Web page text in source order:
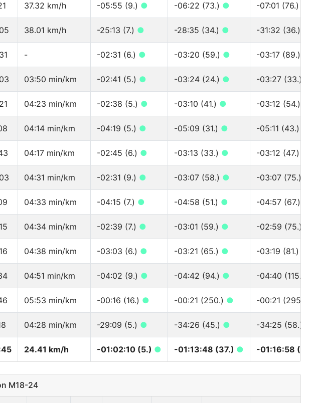
37.32 km/h -05:55 (9.) ● -06:22 (73.) ● -07:01 (76.)
38.01 km/h -25:13 (7.) ● -28:35 (34.) ● -31:32 (36.)
- -02:31 (6.) ● -03:20 (59.) ● -03:17 (89.)
03:50 min/km -02:41 (5.) ● -03:24 (24.) ● -03:27 (33.)
04:23 min/km -02:38 (5.) ● -03:10 (41.) ● -03:12 (54.)
04:14 min/km -04:19 (5.) ● -05:09 (31.) ● -05:11 (43.)
04:17 min/km -02:45 (6.) ● -03:13 (33.) ● -03:12 (47.)
04:31 min/km -02:31 (9.) ● -03:07 (58.) ● -03:07 (75.)
04:33 min/km -04:15 (7.) ● -04:58 (51.) ● -04:57 (67.)
04:34 min/km -02:39 (7.) ● -03:01 (59.) ● -02:59 (75.)
04:38 min/km -03:03 (6.) ● -03:21 (65.) ● -03:19 (81.)
04:51 min/km -04:02 (9.) ● -04:42 (94.) ● -04:40 (115.)
05:53 min/km -00:16 (16.) ● -00:21 (250.) ● -00:21 (295.)
04:28 min/km -29:09 (5.) ● -34:26 (45.) ● -34:25 (58.)
24.41 km/h -01:02:10 (5.) ● -01:13:48 (37.) ● -01:16:58
M18-24